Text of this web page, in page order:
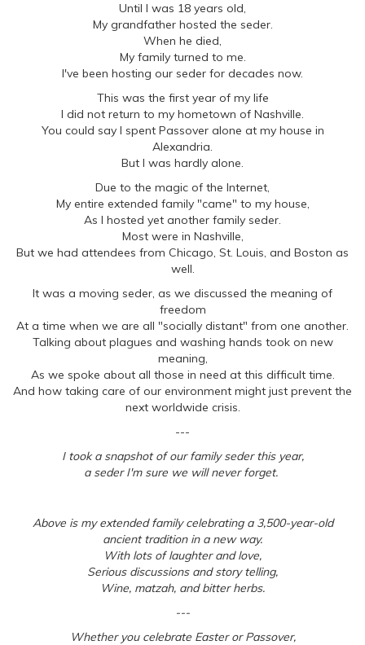
Until I was 18 years old,
My grandfather hosted the seder.
When he died,
My family turned to me.
I've been hosting our seder for decades now.
This was the first year of my life
I did not return to my hometown of Nashville.
You could say I spent Passover alone at my house in
Alexandria.
But I was hardly alone.
Due to the magic of the Internet,
My entire extended family "came" to my house,
As I hosted yet another family seder.
Most were in Nashville,
But we had attendees from Chicago, St. Louis, and Boston as
well.
It was a moving seder, as we discussed the meaning of
freedom
At a time when we are all "socially distant" from one another.
Talking about plagues and washing hands took on new
meaning,
As we spoke about all those in need at this difficult time.
And how taking care of our environment might just prevent the
next worldwide crisis.
---
I took a snapshot of our family seder this year,
a seder I'm sure we will never forget.
Above is my extended family celebrating a 3,500-year-old
ancient tradition in a new way.
With lots of laughter and love,
Serious discussions and story telling,
Wine, matzah, and bitter herbs.
---
Whether you celebrate Easter or Passover,